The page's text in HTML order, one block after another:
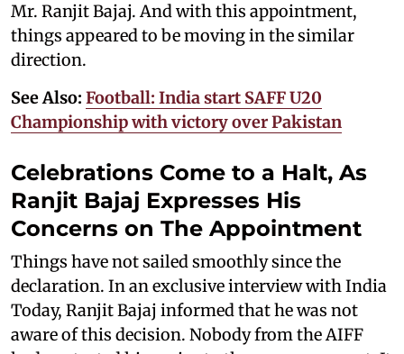
Mr. Ranjit Bajaj. And with this appointment,
things appeared to be moving in the similar
direction.
See Also: Football: India start SAFF U20
Championship with victory over Pakistan
Celebrations Come to a Halt, As
Ranjit Bajaj Expresses His
Concerns on The Appointment
Things have not sailed smoothly since the
declaration. In an exclusive interview with India
Today, Ranjit Bajaj informed that he was not
aware of this decision. Nobody from the AIFF